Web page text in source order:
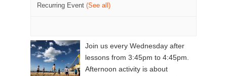
Recurring Event (See all)
Join us every Wednesday after
lessons from 3:45pm to 4:45pm.
Afternoon activity is about